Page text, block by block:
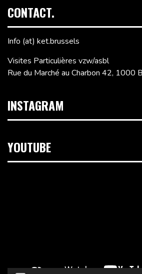
CONTACT.
Info (at) ket.brussels
Visites Particulières vzw/asbl
Rue du Marché au Charbon 42, 1000
INSTAGRAM
YOUTUBE